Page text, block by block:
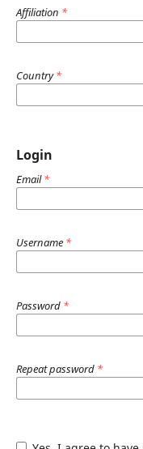
Affiliation *
Country*
Login
Email*
Username *
Password *
Repeat password *